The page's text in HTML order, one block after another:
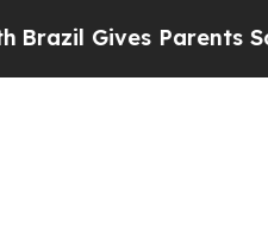
Parents Social